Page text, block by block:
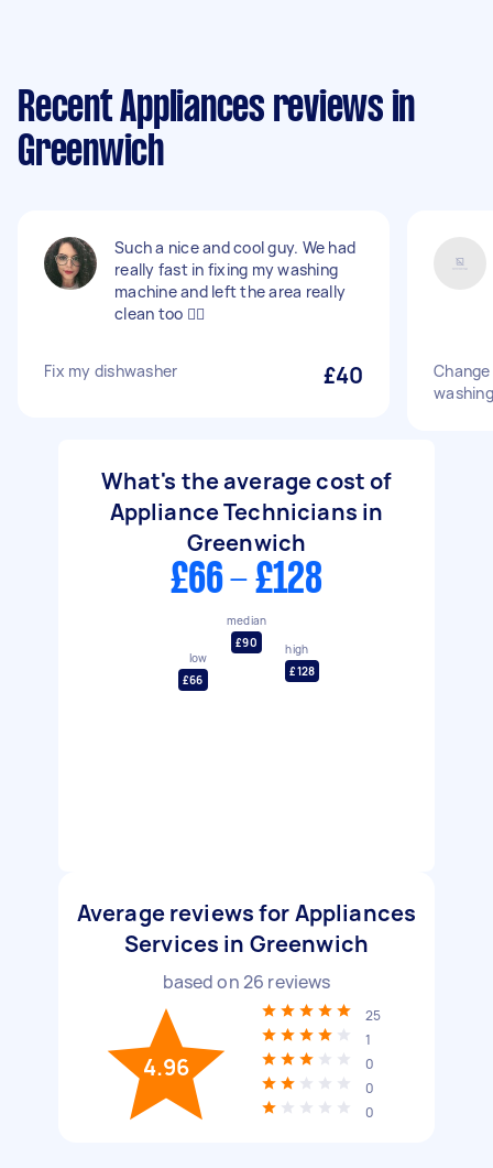
Recent Appliances reviews in
Greenwich
Such a nice and cool guy. We had
really fast in fixing my washing
machine and left the area really
clean too 👍🏽
Fix my dishwasher £40
What's the average cost of
Appliance Technicians in
Greenwich
£66 - £128
low
£66
median
£90
high
£128
Average reviews for Appliances
Services in Greenwich
based on26 reviews
4.96
25
1
0
0
0